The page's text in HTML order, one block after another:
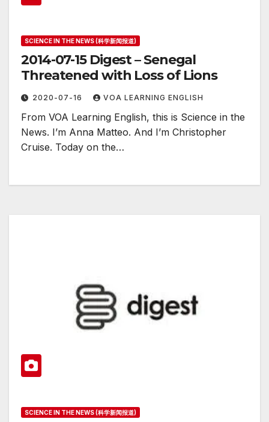
SCIENCE IN THE NEWS (科学新闻报道)
2014-07-15 Digest – Senegal
Threatened with Loss of Lions
2020-07-16 VOA LEARNING ENGLISH
From VOA Learning English, this is Science in the
News. I’m Anna Matteo. And I’m Christopher
Cruise. Today on the…
SCIENCE IN THE NEWS (科学新闻报道)